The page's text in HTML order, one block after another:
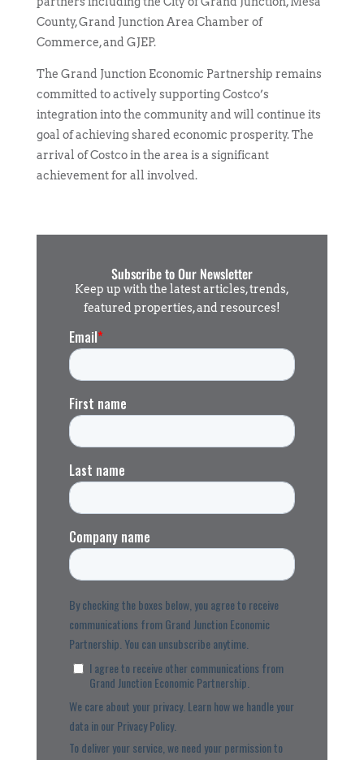
County, Grand Junction Area Chamber of
Commerce, and GJEP.
The Grand Junction Economic Partnership remains
committed to actively supporting Costco’s
integration into the community and will continue its
goal of achieving shared economic prosperity. The
arrival of Costco in the area is a significant
achievement for all involved.
Subscribe to Our Newsletter
Keep up with the latest articles, trends,
featured properties, and resources!